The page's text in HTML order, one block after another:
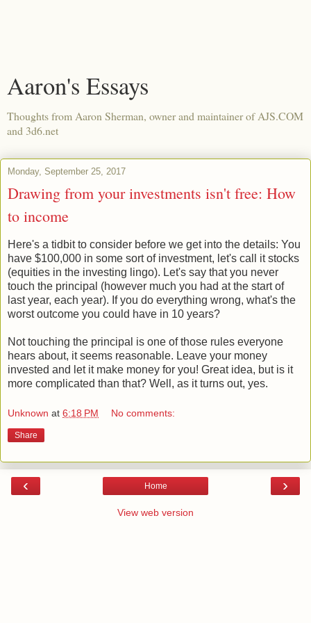
Aaron's Essays
Thoughts from Aaron Sherman, owner and maintainer of AJS.COM
and 3d6.net
Monday, September 25, 2017
Drawing from your investments isn't free: How
to income
Here's a tidbit to consider before we get into the details: You
have $100,000 in some sort of investment, let's call it stocks
(equities in the investing lingo). Let's say that you never
touch the principal (however much you had at the start of
last year, each year). If you do everything wrong, what's the
worst outcome you could have in 10 years?
Not touching the principal is one of those rules everyone
hears about, it seems reasonable. Leave your money
invested and let it make money for you! Great idea, but is it
more complicated than that? Well, as it turns out, yes.
Unknown at 6:18 PM No comments:
Share
‹ ›
Home
View web version